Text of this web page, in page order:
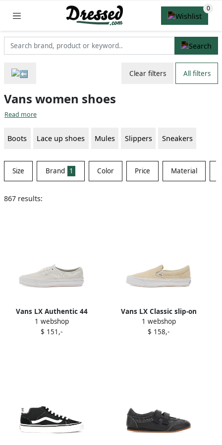
Clear filters All filters
Vans women shoes
Read more
Boots Lace up shoes Mules Slippers Sneakers
Size Brand 1 Color Price Material
867 results:
Vans LX Authentic 44
sneakers White
1 webshop
$ 151,-
Vans LX Classic slip-on
sneakers Neutrals
1 webshop
$ 158,-